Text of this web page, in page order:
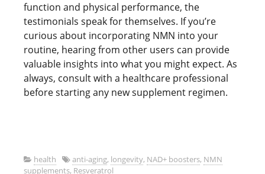
function and physical performance, the
testimonials speak for themselves. If you’re
curious about incorporating NMN into your
routine, hearing from other users can provide
valuable insights into what you might expect. As
always, consult with a healthcare professional
before starting any new supplement regimen.
health anti-aging, longevity, NAD+ boosters, NMN
supplements, Resveratrol